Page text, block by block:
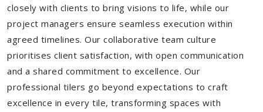
closely with clients to bring visions to life, while our
project managers ensure seamless execution within
agreed timelines. Our collaborative team culture
prioritises client satisfaction, with open communication
and a shared commitment to excellence. Our
professional tilers go beyond expectations to craft
excellence in every tile, transforming spaces with